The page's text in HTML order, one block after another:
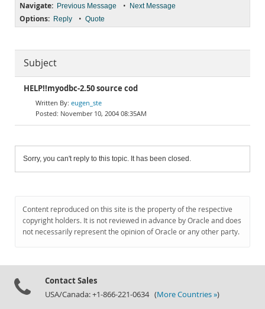
Navigate: Previous Message • Next Message
Options: Reply • Quote
Subject
HELP!!myodbc-2.50 source cod
eugen_ste
November 10, 2004 08:35AM
Sorry, you can't reply to this topic. It has been closed.
Content reproduced on this site is the property of the respective
copyright holders. It is not reviewed in advance by Oracle and does
not necessarily represent the opinion of Oracle or any other party.
Contact Sales
USA/Canada: +1-866-221-0634 (More Countries »)